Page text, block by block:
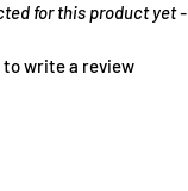
for this product yet -
write a review